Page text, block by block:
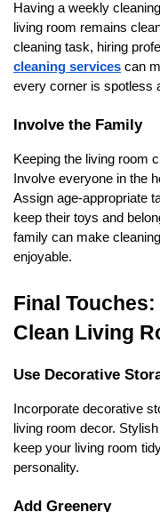
Having a weekly
living room remains
cleaning task, hiring
cleaning services can
every corner is spotless
Involve the Family
Keeping the living room
Involve everyone in the
Assign age-appropriate
keep their toys and
family can make
enjoyable.
Final
Clean Living
Use Decorative
Incorporate decorative
living room decor.
keep your living room
personality.
Add Greenery